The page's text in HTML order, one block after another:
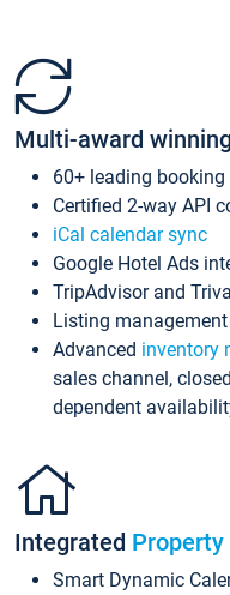
Multi-award
60+ leading
Certified 2-way API
iCal calendar sync
Google Hotel Ads
TripAdvisor and
Listing management
Advanced inventory
sales channel,
dependent
Integrated
Smart Dynamic